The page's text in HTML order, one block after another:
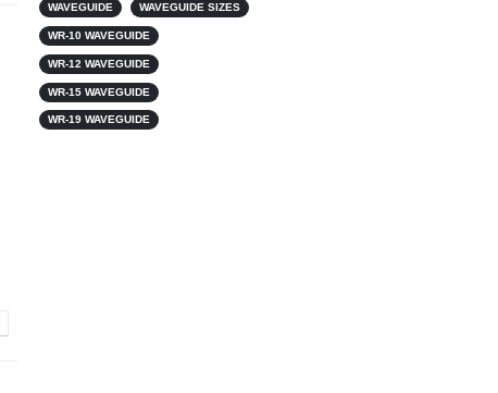
WAVEGUIDE WAVEGUIDE SIZES
WR-10 WAVEGUIDE
WR-12 WAVEGUIDE
WR-15 WAVEGUIDE
WR-19 WAVEGUIDE